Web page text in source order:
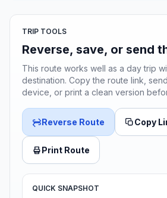
TRIP TOOLS
Reverse, save, or send
This route works well as a day trip
destination. Copy the route link,
device, or print a clean version
Reverse Route Copy
Print Route
QUICK SNAPSHOT